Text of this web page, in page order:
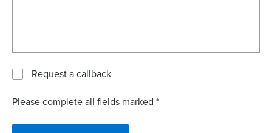
Request a callback
Please complete all fields marked *